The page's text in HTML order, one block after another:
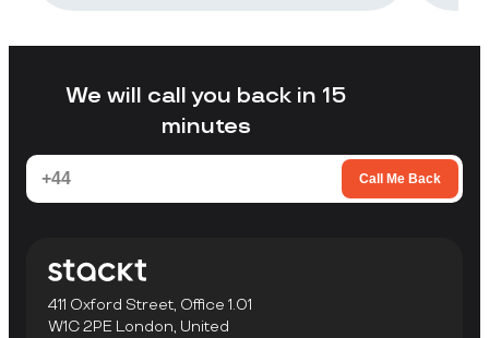
We will call you back in 15
minutes
Call Me Back
411 Oxford Street, Office 1.01
W1C 2PE London, United